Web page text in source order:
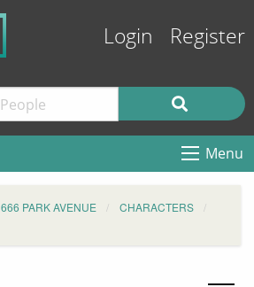
Login Register
Menu
666 PARK AVENUE
CHARACTERS